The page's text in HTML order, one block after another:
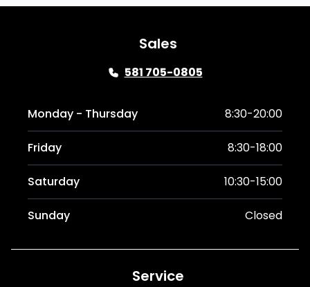
Sales
581 705-0805
Monday - Thursday 8:30-20:00
Friday 8:30-18:00
Saturday 10:30-15:00
Sunday Closed
Service